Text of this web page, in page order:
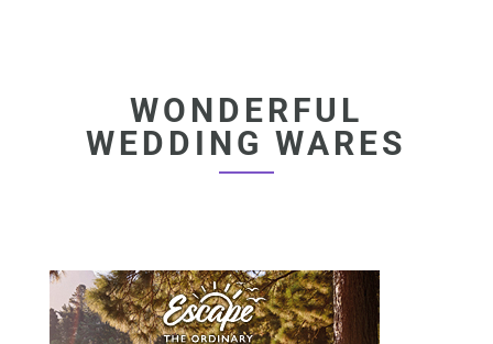
WONDERFUL
WEDDING WARES